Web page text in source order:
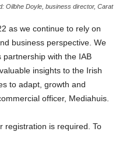
Oilbhe Doyle, business director, Carat
as we continue to rely on
business perspective. We
partnership with the IAB
insights to the Irish
to adapt, growth and
officer, Mediahuis.
registration is required. To